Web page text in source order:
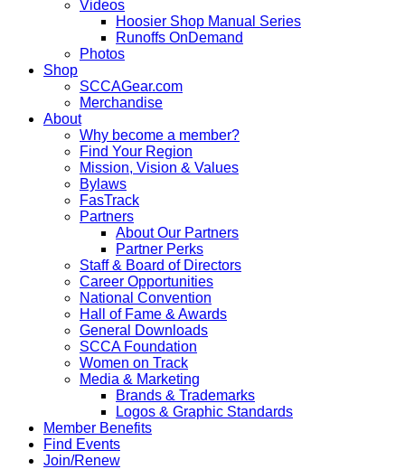
Videos
Hoosier Shop Manual Series
Runoffs OnDemand
Photos
Shop
SCCAGear.com
Merchandise
About
Why become a member?
Find Your Region
Mission, Vision & Values
Bylaws
FasTrack
Partners
About Our Partners
Partner Perks
Staff & Board of Directors
Career Opportunities
National Convention
Hall of Fame & Awards
General Downloads
SCCA Foundation
Women on Track
Media & Marketing
Brands & Trademarks
Logos & Graphic Standards
Member Benefits
Find Events
Join/Renew